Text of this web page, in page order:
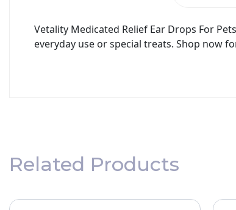
Vetality Medicated Relief Ear Drops For
everyday use or special treats. Shop now
Related Products